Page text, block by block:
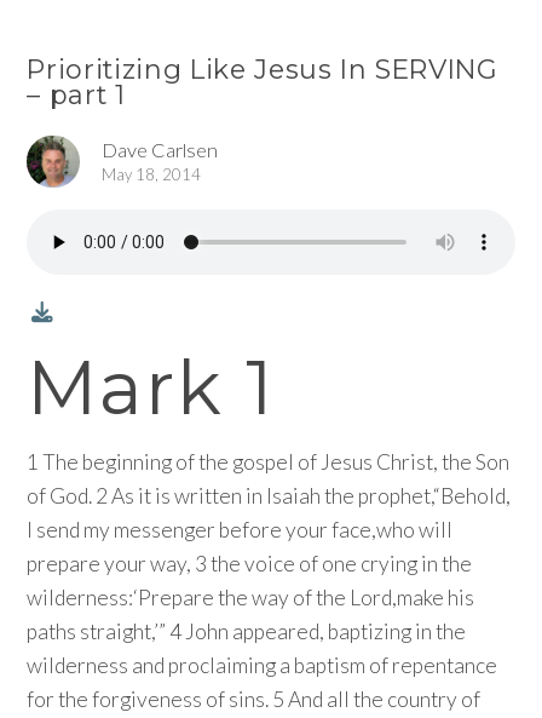
Prioritizing Like Jesus In SERVING
– part 1
Dave Carlsen
May 18, 2014
Mark 1
1 The beginning of the gospel of Jesus Christ, the Son
of God. 2 As it is written in Isaiah the prophet,“Behold,
I send my messenger before your face,who will
prepare your way, 3 the voice of one crying in the
wilderness:‘Prepare the way of the Lord,make his
paths straight,’” 4 John appeared, baptizing in the
wilderness and proclaiming a baptism of repentance
for the forgiveness of sins. 5 And all the country of